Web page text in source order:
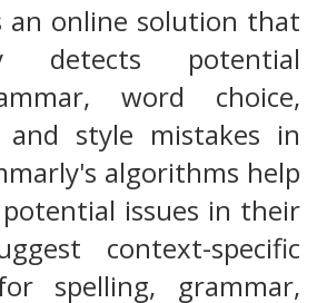
an online solution that
detects potential
word choice,
and style mistakes in
algorithms help
issues in their
context-specific
spelling, grammar,